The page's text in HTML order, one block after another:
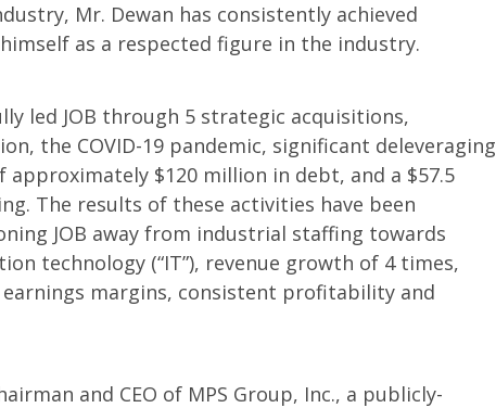
Mr. Dewan has consistently achieved
as a respected figure in the industry.
led JOB through 5 strategic acquisitions,
the COVID-19 pandemic, significant deleveraging
$120 million in debt, and a $57.5
The results of these activities have been
JOB away from industrial staffing towards
technology (“IT”), revenue growth of 4 times,
margins, consistent profitability and
and CEO of MPS Group, Inc., a publicly-